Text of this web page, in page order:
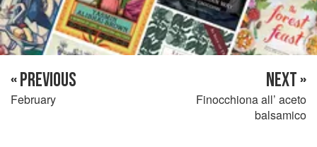
« PREVIOUS
February
NEXT »
Finocchiona all’ aceto
balsamico